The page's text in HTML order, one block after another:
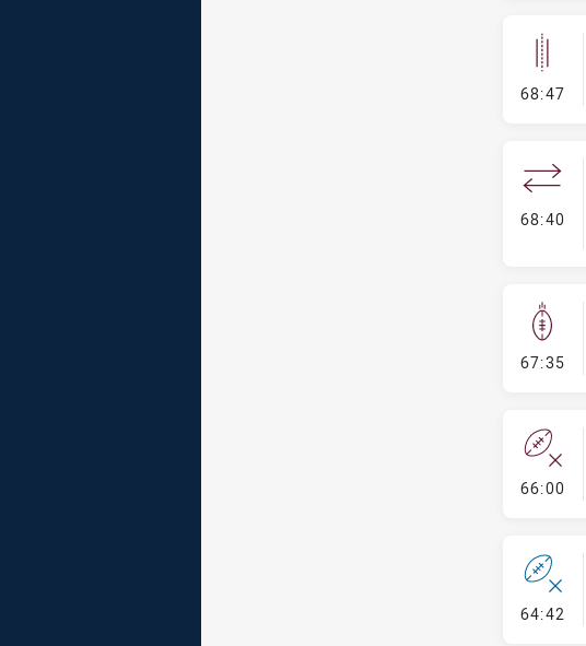
68:47-
68:40-
67:35-
66:00-
64:42 -